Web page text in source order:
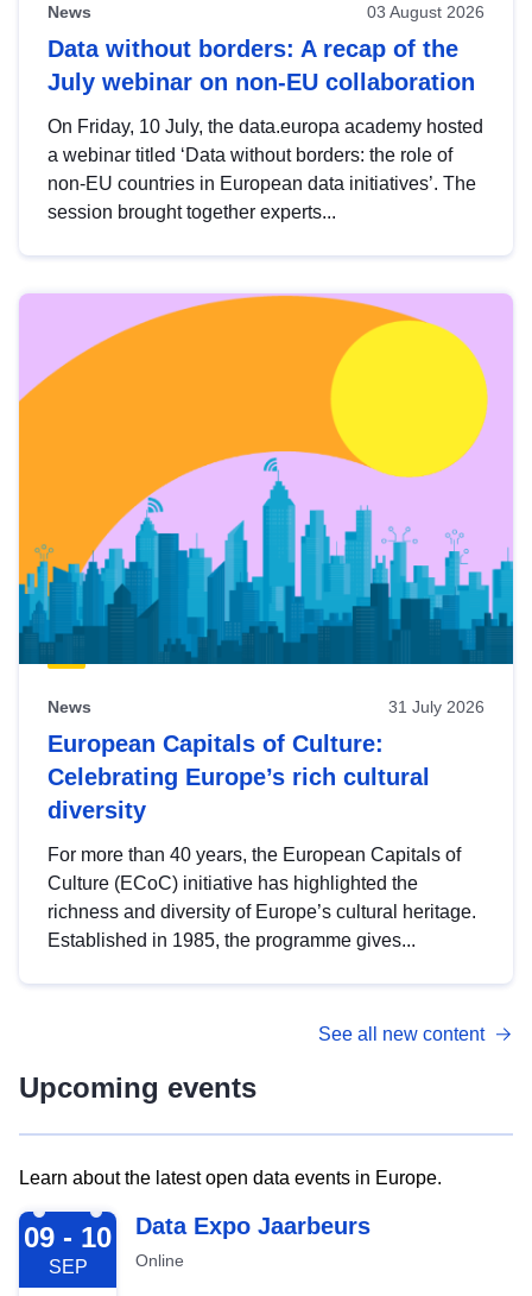
News 03 August 2026
Data without borders: A recap of the
July webinar on non-EU collaboration
On Friday, 10 July, the data.europa academy hosted
a webinar titled ‘Data without borders: the role of
non-EU countries in European data initiatives’. The
session brought together experts...
News 31 July 2026
European Capitals of Culture:
Celebrating Europe’s rich cultural
diversity
For more than 40 years, the European Capitals of
Culture (ECoC) initiative has highlighted the
richness and diversity of Europe’s cultural heritage.
Established in 1985, the programme gives...
See all new content
Upcoming events
Learn about the latest open data events in Europe.
2026-09-09
09 - 10
SEP
Data Expo Jaarbeurs
Online